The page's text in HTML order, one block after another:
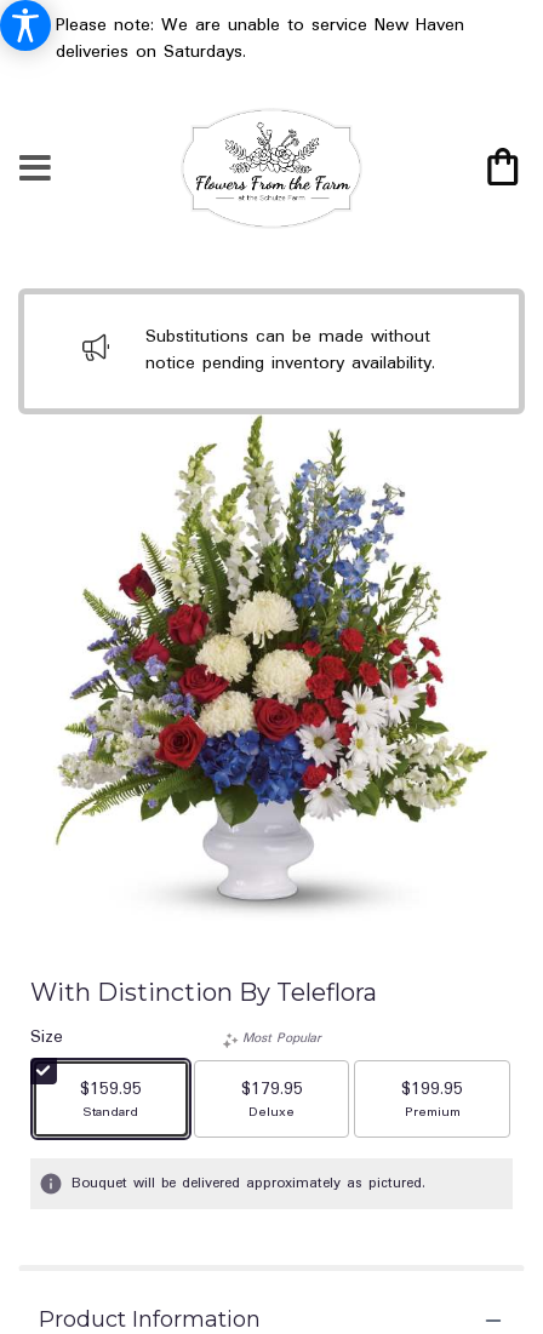
Please note: We are unable to service New Haven
deliveries on Saturdays.
Substitutions can be made without
notice pending inventory availability.
With Distinction By Teleflora
Size
$159.95
Arrangement size
Standard
Most Popular
$179.95
Arrangement size
Deluxe
$199.95
Arrangement size
Premium
Bouquet will be delivered approximately as pictured.
Product Information